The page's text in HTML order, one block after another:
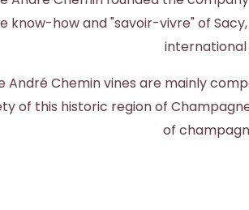
know-how and "savoir-vivre" of
André Chemin vines are mainly
of this historic region of
of